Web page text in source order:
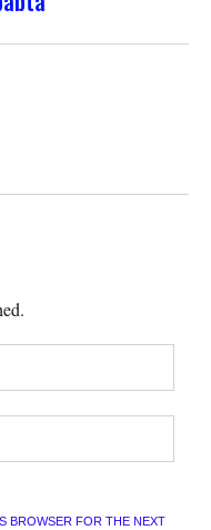
BROWSER FOR THE NEXT